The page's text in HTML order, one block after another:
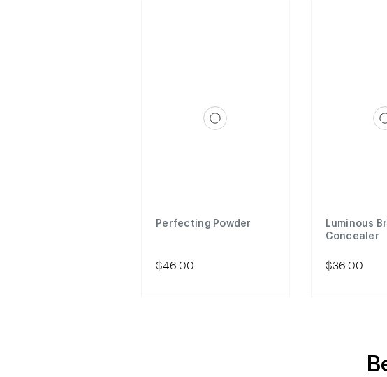
Perfecting Powder
$46.00
Luminous
Concealer
$36.00